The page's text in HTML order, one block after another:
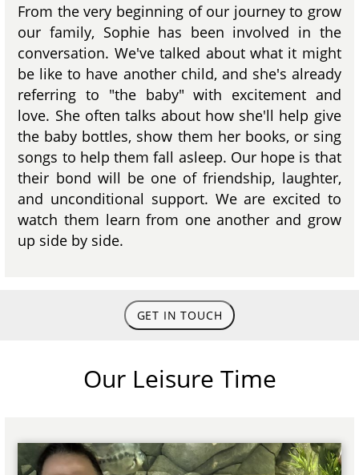
From the very beginning of our journey to grow
our family, Sophie has been involved in the
conversation. We've talked about what it might
be like to have another child, and she's already
referring to "the baby" with excitement and
love. She often talks about how she'll help give
the baby bottles, show them her books, or sing
songs to help them fall asleep. Our hope is that
their bond will be one of friendship, laughter,
and unconditional support. We are excited to
watch them learn from one another and grow
up side by side.
GET IN TOUCH
Our Leisure Time